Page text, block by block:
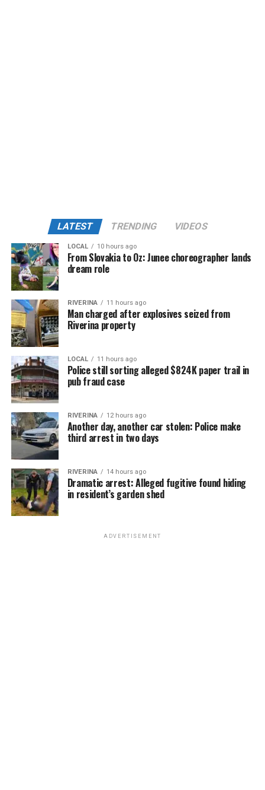
LATEST TRENDING VIDEOS
LOCAL 10 hours ago
From Slovakia to Oz: Junee choreographer lands
dream role
RIVERINA 11 hours ago
Man charged after explosives seized from
Riverina property
LOCAL 11 hours ago
Police still sorting alleged $824K paper trail in
pub fraud case
RIVERINA 12 hours ago
Another day, another car stolen: Police make
third arrest in two days
RIVERINA 14 hours ago
Dramatic arrest: Alleged fugitive found hiding
in resident’s garden shed
ADVERTISEMENT